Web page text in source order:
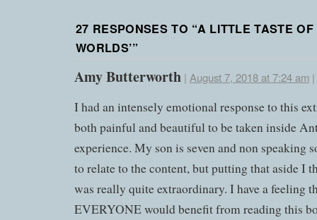
27 RESPONSES TO “A LITTLE TASTE OF
WORLDS’”
Amy Butterworth | August 7, 2018 at 7:24 am |
I had an intensely emotional response to this
both painful and beautiful to be taken inside
experience. My son is seven and non speaking
to relate to the content, but putting that aside I
was really quite extraordinary. I have a feeling
EVERYONE would benefit from reading this